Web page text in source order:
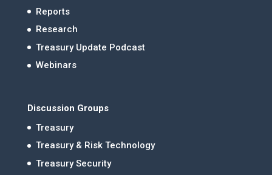
Reports
Research
Treasury Update Podcast
Webinars
Discussion Groups
Treasury
Treasury & Risk Technology
Treasury Security